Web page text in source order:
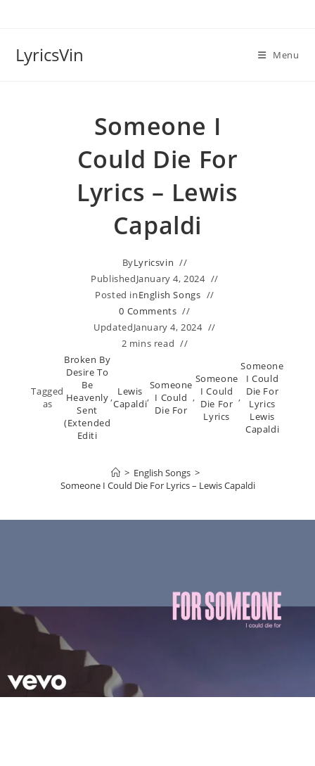
LyricsVin Menu
Someone I
Could Die For
Lyrics – Lewis
Capaldi
ByLyricsvin
PublishedJanuary 4, 2024
Posted inEnglish Songs
0 Comments
UpdatedJanuary 4, 2024
2 mins read
Tagged
as
Broken By
Desire To
Be
Heavenly
Sent
(Extended
Editi
, Lewis
Capaldi,
Someone
I Could
Die For
,
Someone
I Could
Die For
Lyrics
,
Someone
I Could
Die For
Lyrics
Lewis
Capaldi
> English Songs >
Someone I Could Die For Lyrics – Lewis Capaldi